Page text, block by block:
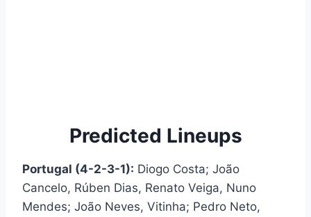
Predicted Lineups
Portugal (4-2-3-1): Diogo Costa; João
Cancelo, Rúben Dias, Renato Veiga, Nuno
Mendes; João Neves, Vitinha; Pedro Neto,